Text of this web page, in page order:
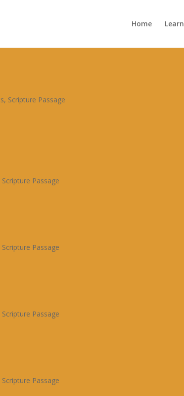
Home Learn
, Scripture Passage
Scripture Passage
Scripture Passage
Scripture Passage
Scripture Passage